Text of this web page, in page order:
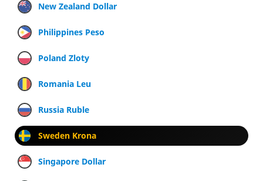
New Zealand Dollar
Philippines Peso
Poland Zloty
Romania Leu
Russia Ruble
Sweden Krona
Singapore Dollar